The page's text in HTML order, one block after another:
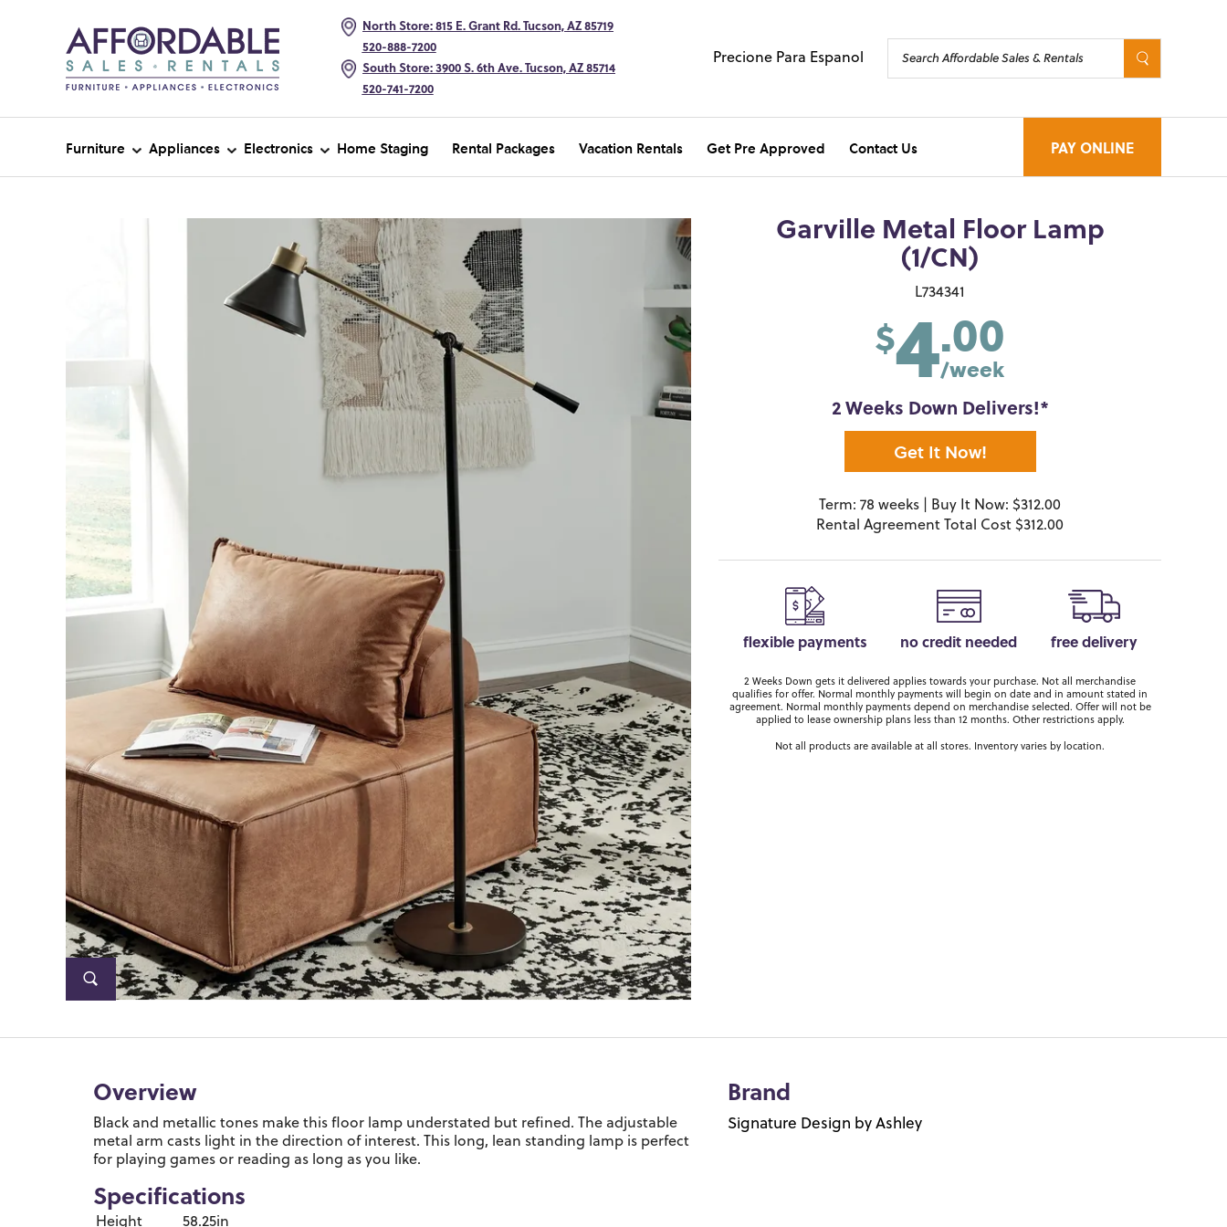
North Store: 815 E. Grant Rd. Tucson, AZ 85719
520-888-7200
South Store: 3900 S. 6th Ave. Tucson, AZ 85714
520-741-7200
Precione Para Espanol
Furniture Appliances Electronics Home Staging Rental Packages Vacation Rentals Get Pre Approved Contact Us PAY ONLINE
Garville Metal Floor Lamp
(1/CN)
L734341
$4.00
/week
2 Weeks Down Delivers!*
Get It Now!
Term: 78 weeks | Buy It Now: $312.00
Rental Agreement Total Cost $312.00
flexible payments no credit needed free delivery
2 Weeks Down gets it delivered applies towards your purchase. Not all merchandise
qualifies for offer. Normal monthly payments will begin on date and in amount stated in
agreement. Normal monthly payments depend on merchandise selected. Offer will not be
applied to lease ownership plans less than 12 months. Other restrictions apply.
Not all products are available at all stores. Inventory varies by location.
Overview
Black and metallic tones make this floor lamp understated but refined. The adjustable
metal arm casts light in the direction of interest. This long, lean standing lamp is perfect
for playing games or reading as long as you like.
Specifications
Height
58.25in
Brand
Signature Design by Ashley